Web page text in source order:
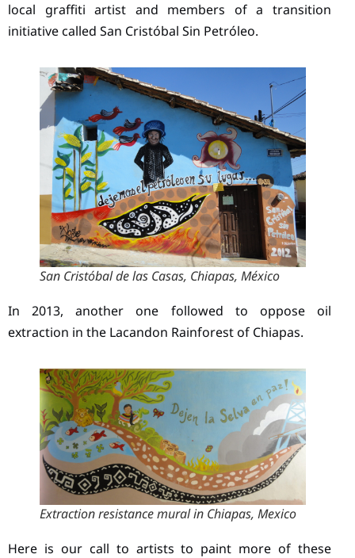
local graffiti artist and members of a transition
initiative called San Cristóbal Sin Petróleo.
San Cristóbal de las Casas, Chiapas, México
In 2013, another one followed to oppose oil
extraction in the Lacandon Rainforest of Chiapas.
Extraction resistance mural in Chiapas, Mexico
Here is our call to artists to paint more of these